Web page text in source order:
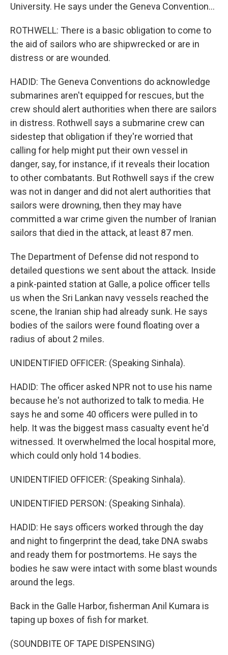
University. He says under the Geneva Convention...
ROTHWELL: There is a basic obligation to come to
the aid of sailors who are shipwrecked or are in
distress or are wounded.
HADID: The Geneva Conventions do acknowledge
submarines aren't equipped for rescues, but the
crew should alert authorities when there are sailors
in distress. Rothwell says a submarine crew can
sidestep that obligation if they're worried that
calling for help might put their own vessel in
danger, say, for instance, if it reveals their location
to other combatants. But Rothwell says if the crew
was not in danger and did not alert authorities that
sailors were drowning, then they may have
committed a war crime given the number of Iranian
sailors that died in the attack, at least 87 men.
The Department of Defense did not respond to
detailed questions we sent about the attack. Inside
a pink-painted station at Galle, a police officer tells
us when the Sri Lankan navy vessels reached the
scene, the Iranian ship had already sunk. He says
bodies of the sailors were found floating over a
radius of about 2 miles.
UNIDENTIFIED OFFICER: (Speaking Sinhala).
HADID: The officer asked NPR not to use his name
because he's not authorized to talk to media. He
says he and some 40 officers were pulled in to
help. It was the biggest mass casualty event he'd
witnessed. It overwhelmed the local hospital more,
which could only hold 14 bodies.
UNIDENTIFIED OFFICER: (Speaking Sinhala).
UNIDENTIFIED PERSON: (Speaking Sinhala).
HADID: He says officers worked through the day
and night to fingerprint the dead, take DNA swabs
and ready them for postmortems. He says the
bodies he saw were intact with some blast wounds
around the legs.
Back in the Galle Harbor, fisherman Anil Kumara is
taping up boxes of fish for market.
(SOUNDBITE OF TAPE DISPENSING)